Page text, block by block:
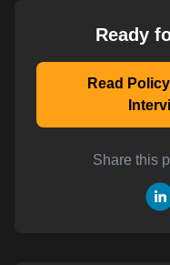
Ready
Read
Share this